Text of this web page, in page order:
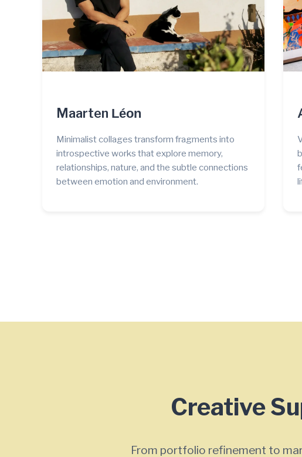
Maarten Léon
Minimalist collages transform fragments into
introspective works that explore memory,
relationships, nature, and the subtle connections
between emotion and environment.
Creative
From portfolio refinement to